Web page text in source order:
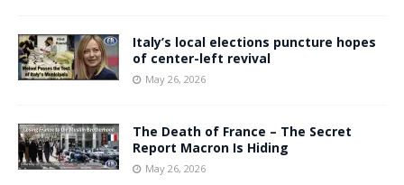
Italy’s local elections puncture hopes
of center-left revival
May 26, 2026
The Death of France – The Secret
Report Macron Is Hiding
May 26, 2026